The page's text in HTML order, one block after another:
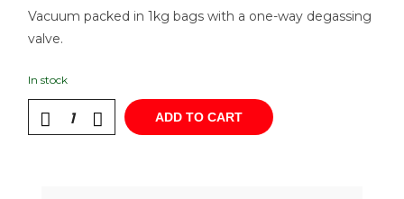
Vacuum packed in 1kg bags with a one-way degassing
valve.
In stock
ADD TO CART